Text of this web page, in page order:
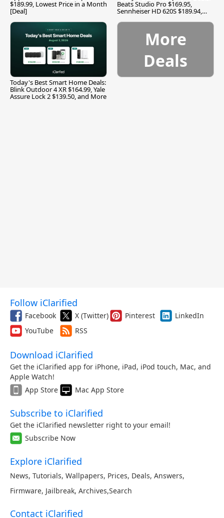
$189.99, Lowest Price in a Month
[Deal]
Beats Studio Pro $169.95,
Sennheiser HD 620S $189.94,
Today's Best Smart Home Deals:
Blink Outdoor 4 XR $164.99, Yale
Assure Lock 2 $139.50, and More
More
Deals
Follow iClarified
Facebook X (Twitter) Pinterest
LinkedIn
YouTube
RSS
Download iClarified
Get the iClarified app for iPhone, iPad, iPod touch, Mac, and
Apple Watch!
App Store
Mac App Store
Subscribe to iClarified
Get the iClarified newsletter right to your email!
Subscribe Now
Explore iClarified
News, Tutorials, Wallpapers, Prices, Deals, Answers,
Firmware, Jailbreak, Archives,Search
Contact iClarified